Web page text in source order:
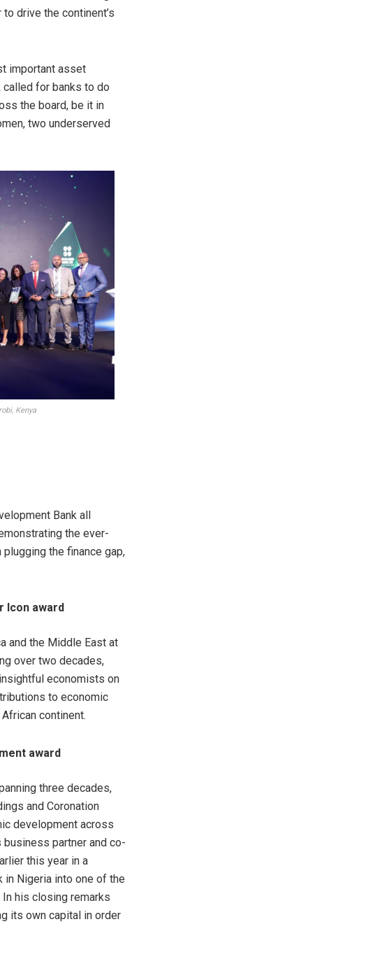
drive the continent’s
important asset
called for banks to do
the board, be it in
two underserved
Kenya
Bank all
the ever-
the finance gap,
Icon award
and the Middle East at
over two decades,
economists on
to economic
continent.
award
three decades,
and Coronation
development across
partner and co-
this year in a
in Nigeria into one of the
his closing remarks
its own capital in order